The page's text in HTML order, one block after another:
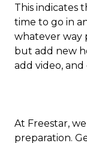
This indicates
time to go in
whatever way
but add new
add video,
At Freestar,
preparation.